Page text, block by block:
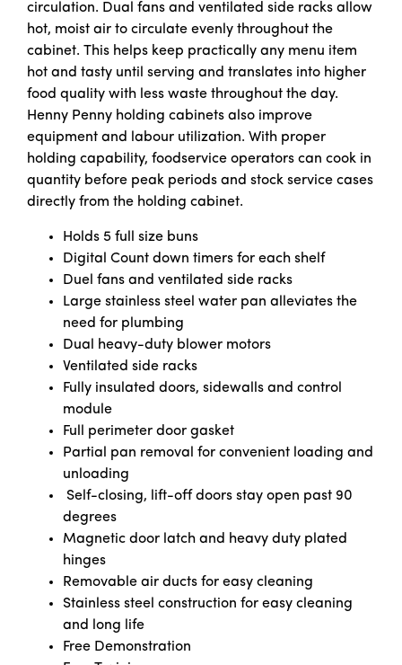
circulation. Dual fans and ventilated side racks allow
hot, moist air to circulate evenly throughout the
cabinet. This helps keep practically any menu item
hot and tasty until serving and translates into higher
food quality with less waste throughout the day.
Henny Penny holding cabinets also improve
equipment and labour utilization. With proper
holding capability, foodservice operators can cook in
quantity before peak periods and stock service cases
directly from the holding cabinet.
Holds 5 full size buns
Digital Count down timers for each shelf
Duel fans and ventilated side racks
Large stainless steel water pan alleviates the
need for plumbing
Dual heavy-duty blower motors
Ventilated side racks
Fully insulated doors, sidewalls and control
module
Full perimeter door gasket
Partial pan removal for convenient loading and
unloading
Self-closing, lift-off doors stay open past 90
degrees
Magnetic door latch and heavy duty plated
hinges
Removable air ducts for easy cleaning
Stainless steel construction for easy cleaning
and long life
Free Demonstration